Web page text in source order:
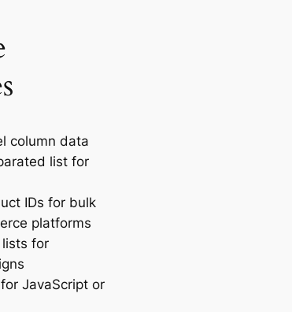
column data
list for
IDs for bulk
platforms
lists for
JavaScript or